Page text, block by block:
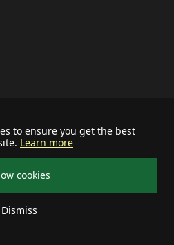
to ensure you get the best
Learn more
cookies
Dismiss